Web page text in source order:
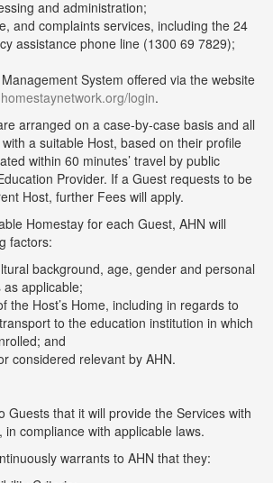
and administration;
and complaints services, including the 24
assistance phone line (1300 69 7829);
System offered via the website
login.
arranged on a case-by-case basis and all
a suitable Host, based on their profile
within 60 minutes’ travel by public
Provider. If a Guest requests to be
Host, further Fees will apply.
Homestay for each Guest, AHN will
factors:
background, age, gender and personal
applicable;
the Host’s Home, including in regards to
to the education institution in which
and
considered relevant by AHN.
Guests that it will provide the Services with
compliance with applicable laws.
warrants to AHN that they: